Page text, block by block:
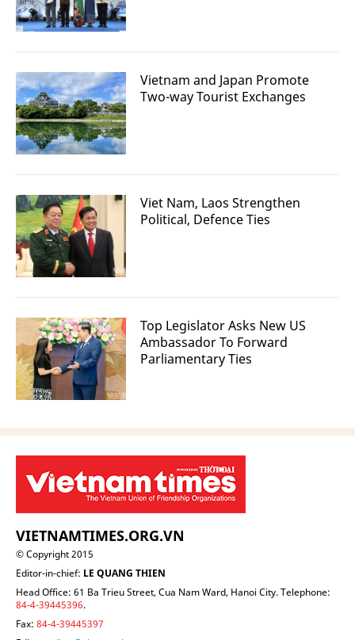
Vietnam and Japan Promote
Two-way Tourist Exchanges
Viet Nam, Laos Strengthen
Political, Defence Ties
Top Legislator Asks New US
Ambassador To Forward
Parliamentary Ties
VIETNAMTIMES.ORG.VN
© Copyright 2015
Editor-in-chief: LE QUANG THIEN
Head Office: 61 Ba Trieu Street, Cua Nam Ward, Hanoi City. Telephone:
84-4-39445396.
Fax: 84-4-39445397